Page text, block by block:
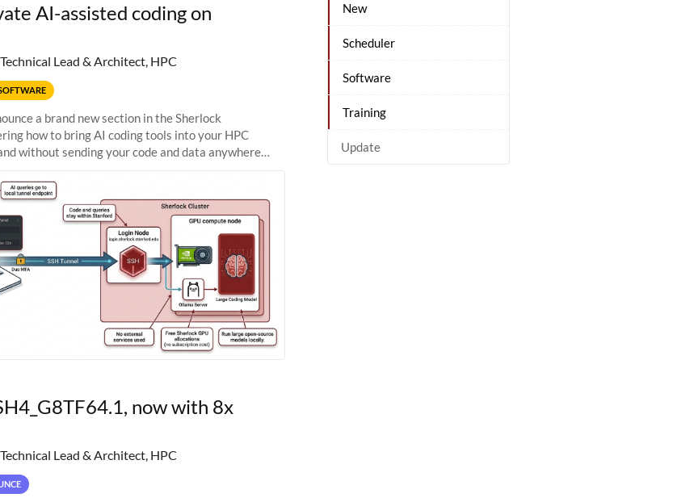
New
Scheduler
Software
Training
Update
AI-assisted coding on
Lead & Architect, HPC
a brand new section in the Sherlock
how to bring AI coding tools into your HPC
without sending your code and data anywhere
now with 8x
Lead & Architect, HPC